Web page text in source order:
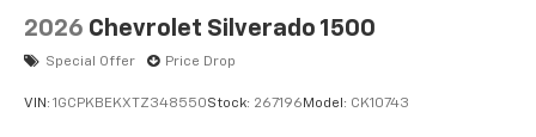
2026 Chevrolet Silverado 1500
Special Offer Price Drop
VIN: 1GCPKBEKXTZ348550Stock: 267196 Model: CK10743